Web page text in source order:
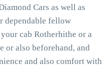
Cars as well as
dependable fellow
cab Rotherhithe or a
or also beforehand, and
and also comfort with